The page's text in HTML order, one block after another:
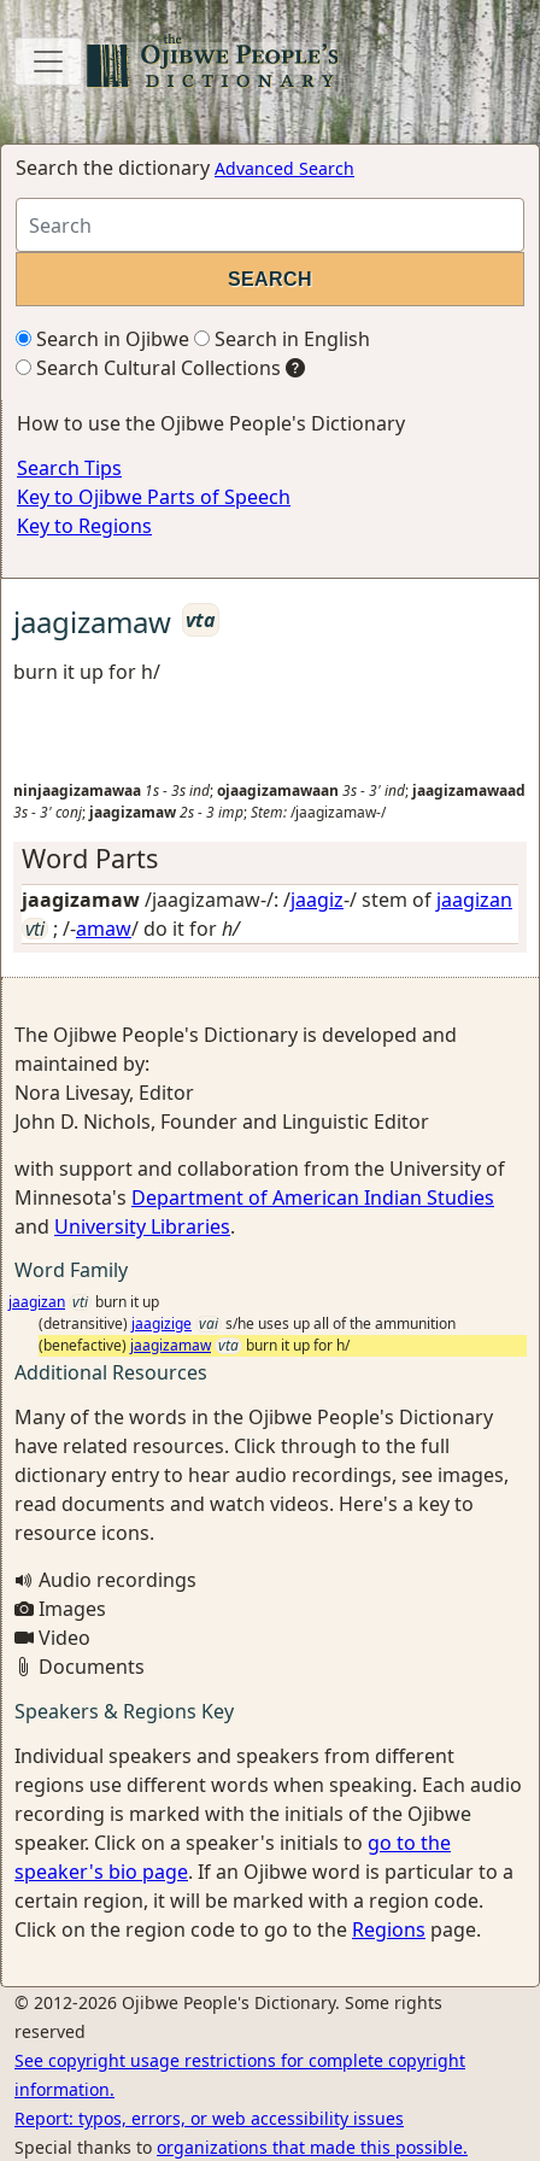
Search the dictionary Advanced Search
Search in Ojibwe
Search in English
Search Cultural Collections
How to use the Ojibwe People's Dictionary
Search Tips
Key to Ojibwe Parts of Speech
Key to Regions
jaagizamaw vta
burn it up for h/
ninjaagizamawaa 1s-3sind;ojaagizamawaan 3s-3'ind; jaagizamawaad
3s-3'conj; jaagizamaw2s-3imp;Stem:/jaagizamaw-/
Word Parts
jaagizamaw/jaagizamaw-/: /jaagiz-/ stem of jaagizan
vti ; /-amaw/do it forh/
The Ojibwe People's Dictionary is developed and
maintained by:
Nora Livesay, Editor
John D. Nichols, Founder and Linguistic Editor
with support and collaboration from the University of
Minnesota's Department of American Indian Studies
and University Libraries.
Word Family
jaagizan vti burn it up
(detransitive) jaagizige vai s/he uses up all of the ammunition
(benefactive) jaagizamaw vta burn it up for h/
Additional Resources
Many of the words in the Ojibwe People's Dictionary
have related resources. Click through to the full
dictionary entry to hear audio recordings, see images,
read documents and watch videos. Here's a key to
resource icons.
Audio recordings
Images
Video
Documents
Speakers & Regions Key
Individual speakers and speakers from different
regions use different words when speaking. Each audio
recording is marked with the initials of the Ojibwe
speaker. Click on a speaker's initials to go to the
speaker's bio page. If an Ojibwe word is particular to a
certain region, it will be marked with a region code.
Click on the region code to go to the Regions page.
© 2012-2026 Ojibwe People's Dictionary. Some rights
reserved
See copyright usage restrictions for complete copyright
information.
Report: typos, errors, or web accessibility issues
Special thanks to organizations that made this possible.